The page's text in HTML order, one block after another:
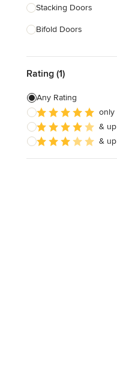
Stacking Doors
Bifold Doors
Show All
Rating (1)
Any Rating
only
& up
& up